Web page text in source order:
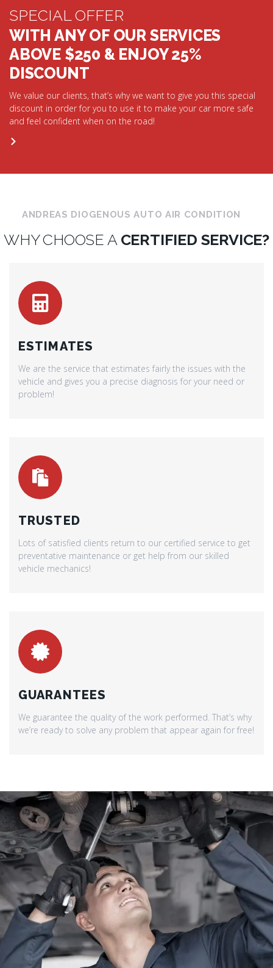
SPECIAL OFFER
WITH ANY OF OUR SERVICES
ABOVE $250 & ENJOY 25%
DISCOUNT
We value our clients, that’s why we want to give you this special
discount in order for you to use it to make your car more safe
and feel confident when on the road!
ANDREAS DIOGENOUS AUTO AIR CONDITION
WHY CHOOSE A CERTIFIED SERVICE?
ESTIMATES
We are the service that estimates fairly the issues with the
vehicle and gives you a precise diagnosis for your need or
problem!
TRUSTED
Lots of satisfied clients return to our certified service to get
preventative maintenance or get help from our skilled
vehicle mechanics!
GUARANTEES
We guarantee the quality of the work performed. That’s why
we’re ready to solve any problem that appear again for free!